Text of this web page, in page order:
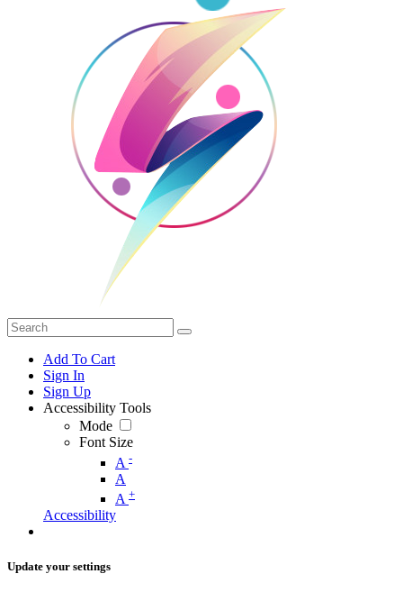
Add To Cart
Sign In
Sign Up
Accessibility Tools
Mode
Font Size
A -
A
A +
Accessibility
Update your settings